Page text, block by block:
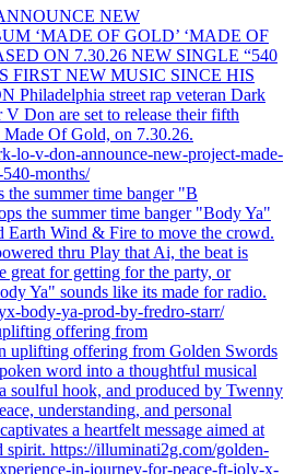
summer time banger "B
offering from